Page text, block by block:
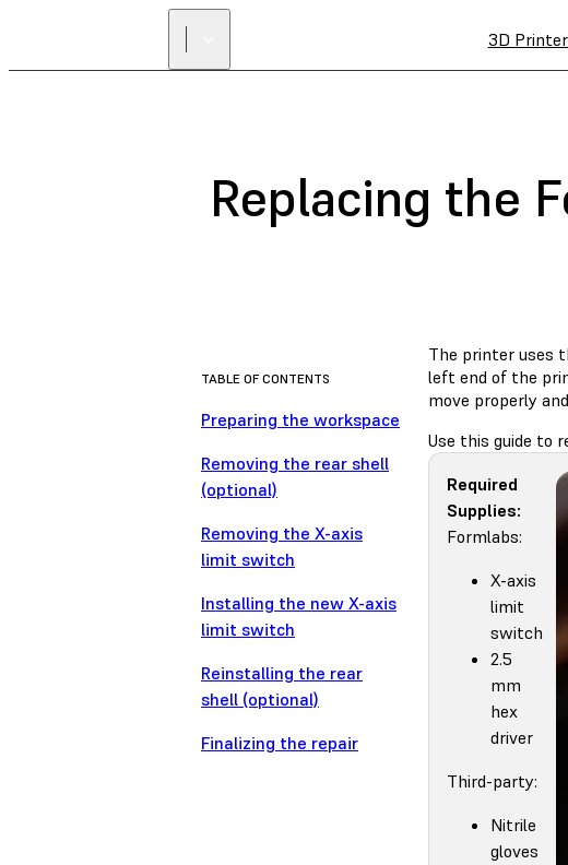
3D
Replacing the
TABLE OF CONTENTS
Preparing the workspace
Removing the rear shell
(optional)
Removing the X-axis
limit switch
Installing the new X-axis
limit switch
Reinstalling the rear
shell (optional)
Finalizing the repair
The printer uses
left end of the
move properly
Use this guide to
Required
Supplies:
Formlabs:
X-axis
limit
switch
2.5
mm
hex
driver
Third-party:
Nitrile
gloves